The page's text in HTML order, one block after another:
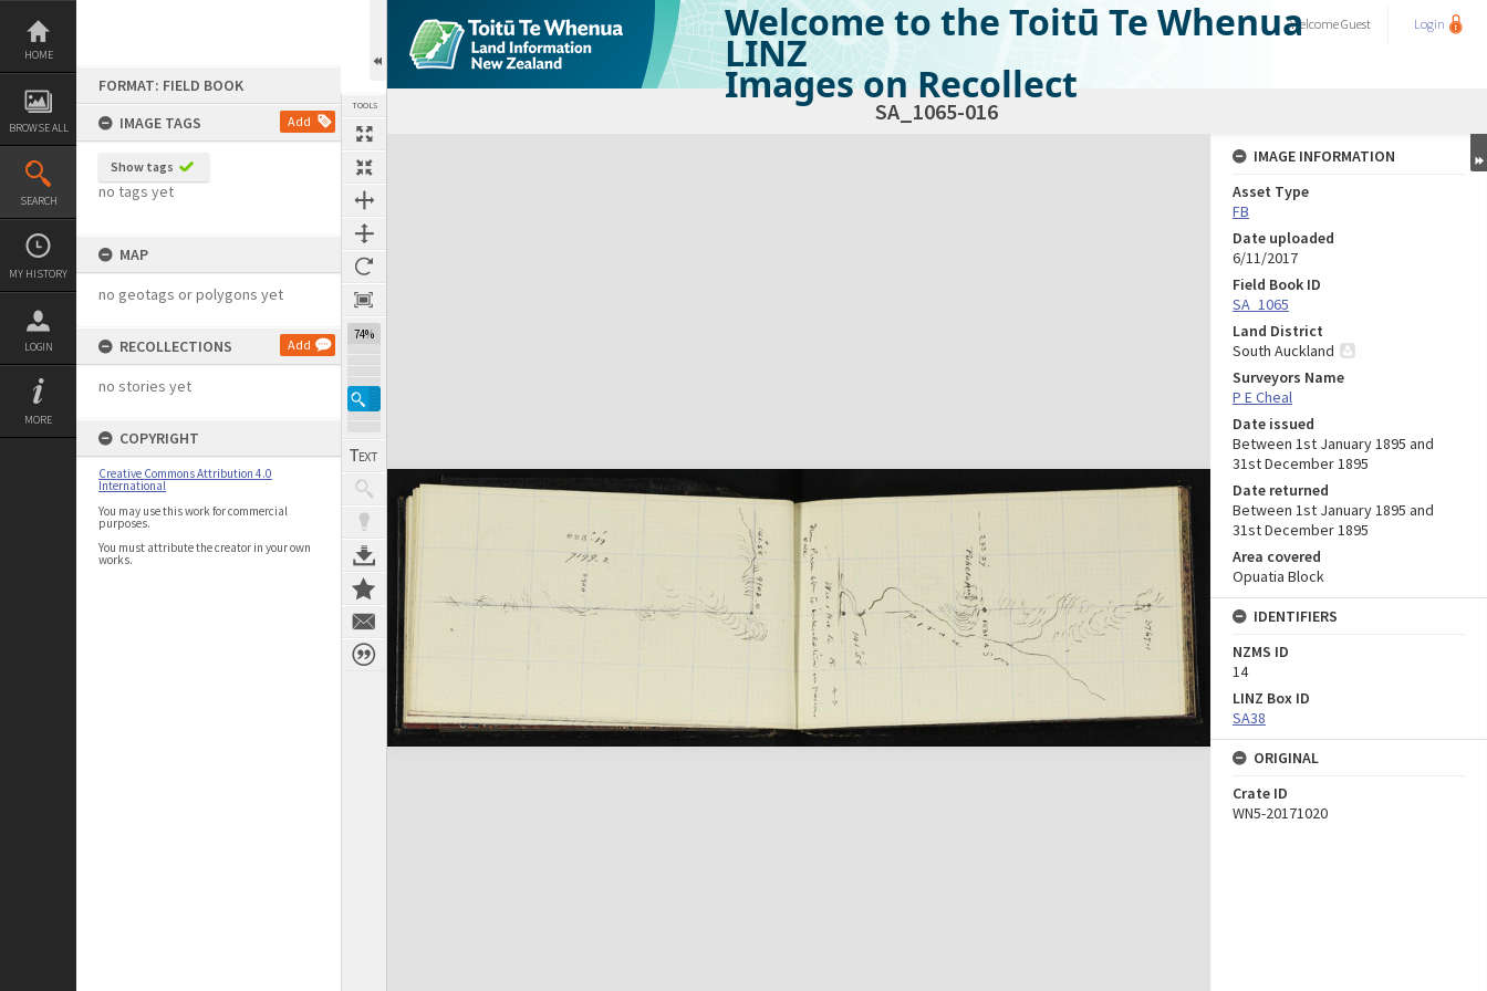
Skip
content
HOME
BROWSE ALL
SEARCH
MY HISTORY
LOGIN
MORE
FORMAT: FIELD BOOK
IMAGE TAGS
Add
Show tags
no tags yet
MAP
no geotags or polygons yet
RECOLLECTIONS Add
no stories yet
COPYRIGHT
Creative Commons Attribution 4.0
International
You may use this work for commercial
purposes.
You must attribute the creator in your own
works.
TOOLS
74%
Welcome to the Toitū Te Whenua
LINZ
Images on Recollect
WelcomeGuest Login
SA_1065-016
Expand/collapse
IMAGE INFORMATION
Asset Type
FB
Date uploaded
6/11/2017
Field Book ID
SA_1065
Land District
South Auckland
Surveyors Name
P E Cheal
Date issued
Between 1st January 1895 and
31st December 1895
Date returned
Between 1st January 1895 and
31st December 1895
Area covered
Opuatia Block
IDENTIFIERS
NZMS ID
14
LINZ Box ID
SA38
ORIGINAL
Crate ID
WN5-20171020